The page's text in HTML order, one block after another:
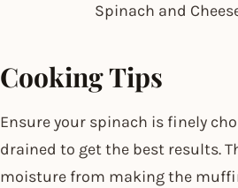
Spinach and
Cooking Tips
Ensure your spinach is finely
drained to get the best results.
moisture from making the